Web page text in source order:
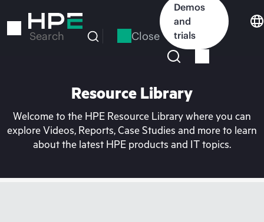
to
Search Close
Demos
and
trials
Resource Library
Welcome to the HPE Resource Library where you can
explore Videos, Reports, Case Studies and more to learn
about the latest HPE products and IT topics.